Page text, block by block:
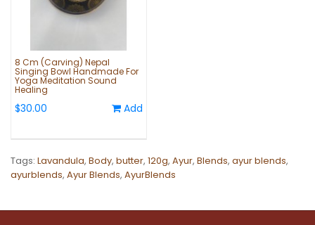
8 Cm (Carving) Nepal
Singing Bowl Handmade For
Yoga Meditation Sound
Healing
$30.00 Add
Tags: Lavandula, Body, butter, 120g, Ayur, Blends, ayur blends,
ayurblends, Ayur Blends, AyurBlends